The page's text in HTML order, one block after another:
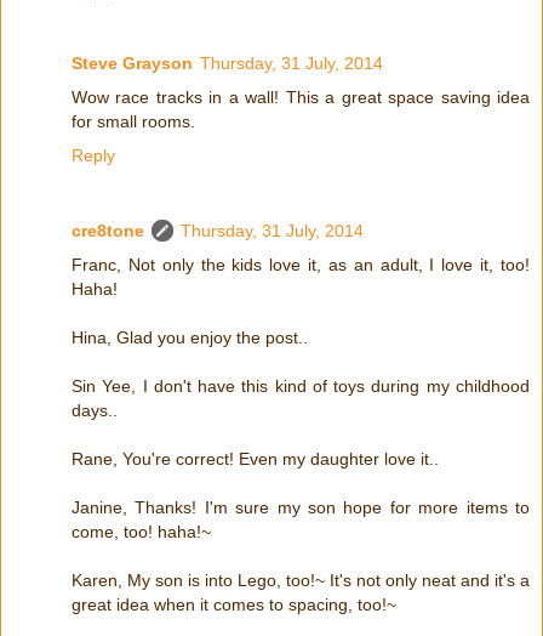
Steve Grayson Thursday, 31 July, 2014
Wow race tracks in a wall! This a great space saving idea
for small rooms.
Reply
cre8tone
Thursday, 31 July, 2014
Franc, Not only the kids love it, as an adult, I love it, too!
Haha!
Hina, Glad you enjoy the post..
Sin Yee, I don't have this kind of toys during my childhood
days..
Rane, You're correct! Even my daughter love it..
Janine, Thanks! I'm sure my son hope for more items to
come, too! haha!~
Karen, My son is into Lego, too!~ It's not only neat and it's a
great idea when it comes to spacing, too!~